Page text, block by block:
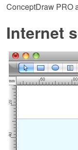
ConceptDraw PRO
Internet